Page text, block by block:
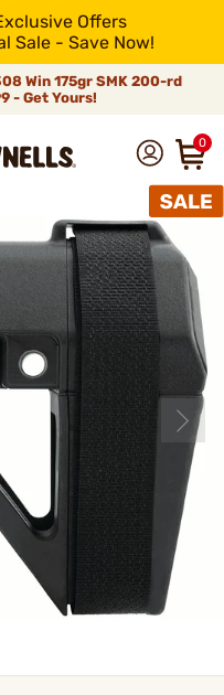
Offers
Sale - Save Now!
Win 175gr SMK 200-rd
- Get Yours!
0